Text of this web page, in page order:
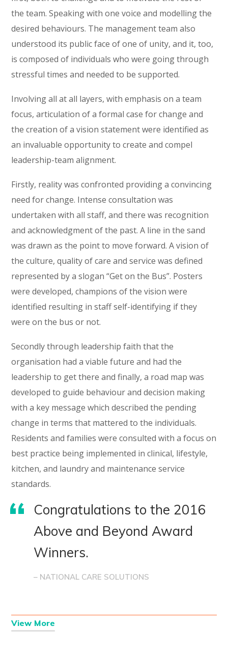
the team. Speaking with one voice and modelling the
desired behaviours. The management team also
understood its public face of one of unity, and it, too,
is composed of individuals who were going through
stressful times and needed to be supported.
Involving all at all layers, with emphasis on a team
focus, articulation of a formal case for change and
the creation of a vision statement were identified as
an invaluable opportunity to create and compel
leadership-team alignment.
Firstly, reality was confronted providing a convincing
need for change. Intense consultation was
undertaken with all staff, and there was recognition
and acknowledgment of the past. A line in the sand
was drawn as the point to move forward. A vision of
the culture, quality of care and service was defined
represented by a slogan “Get on the Bus”. Posters
were developed, champions of the vision were
identified resulting in staff self-identifying if they
were on the bus or not.
Secondly through leadership faith that the
organisation had a viable future and had the
leadership to get there and finally, a road map was
developed to guide behaviour and decision making
with a key message which described the pending
change in terms that mattered to the individuals.
Residents and families were consulted with a focus on
best practice being implemented in clinical, lifestyle,
kitchen, and laundry and maintenance service
standards.
Congratulations to the 2016
Above and Beyond Award
Winners.
– NATIONAL CARE SOLUTIONS
View More